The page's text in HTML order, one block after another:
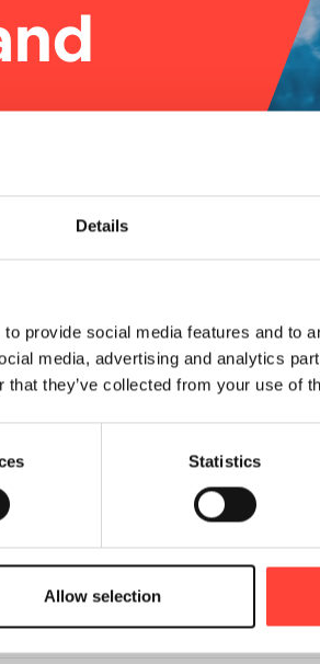
Details
provide social media features and to
media, advertising and analytics
they’ve collected from your use of
Statistics
Allow selection